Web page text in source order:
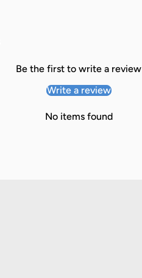
Be the first to write a review
Write a review
No items found